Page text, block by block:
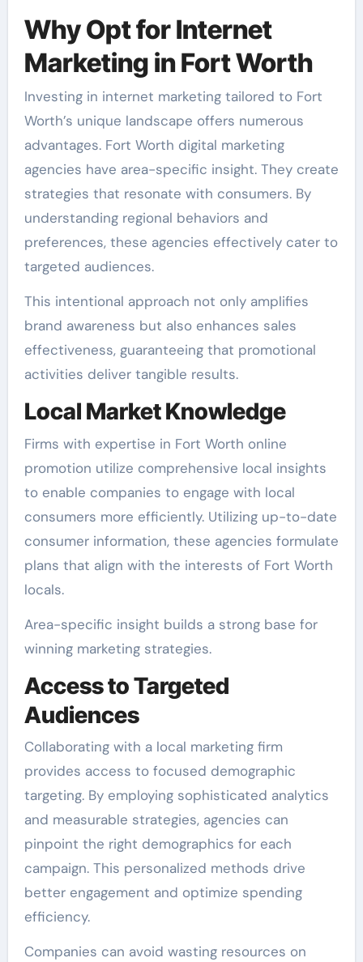
Why Opt for Internet
Marketing in Fort Worth
Investing in internet marketing tailored to Fort
Worth’s unique landscape offers numerous
advantages. Fort Worth digital marketing
agencies have area-specific insight. They create
strategies that resonate with consumers. By
understanding regional behaviors and
preferences, these agencies effectively cater to
targeted audiences.
This intentional approach not only amplifies
brand awareness but also enhances sales
effectiveness, guaranteeing that promotional
activities deliver tangible results.
Local Market Knowledge
Firms with expertise in Fort Worth online
promotion utilize comprehensive local insights
to enable companies to engage with local
consumers more efficiently. Utilizing up-to-date
consumer information, these agencies formulate
plans that align with the interests of Fort Worth
locals.
Area-specific insight builds a strong base for
winning marketing strategies.
Access to Targeted
Audiences
Collaborating with a local marketing firm
provides access to focused demographic
targeting. By employing sophisticated analytics
and measurable strategies, agencies can
pinpoint the right demographics for each
campaign. This personalized methods drive
better engagement and optimize spending
efficiency.
Companies can avoid wasting resources on